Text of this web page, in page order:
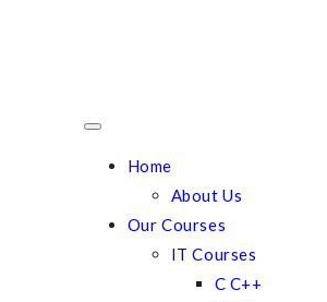
Home
About Us
Our Courses
IT Courses
C C++